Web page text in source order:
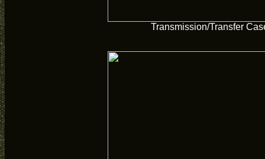
Transmission/Transfer